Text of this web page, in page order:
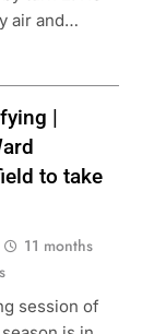
air and…
|
to take
11 months
session of